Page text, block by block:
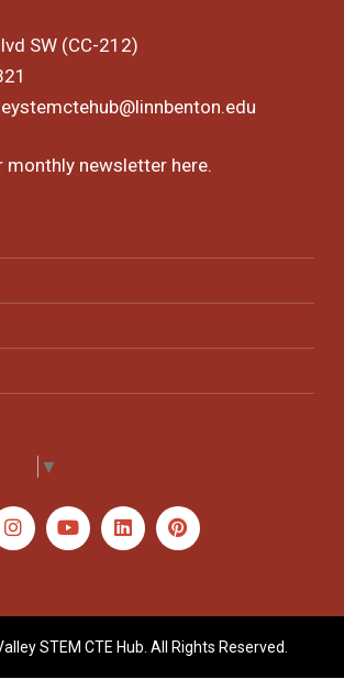
SW (CC-212)
monthly newsletter here.
▼
STEM CTE Hub. All Rights Reserved.